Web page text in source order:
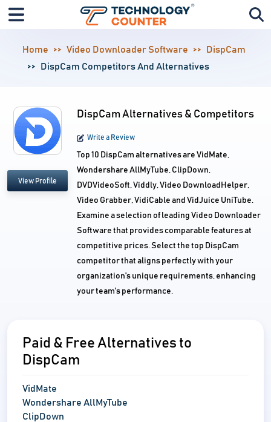
Home Video Downloader Software
DispCam
DispCam Competitors And Alternatives
View Profile
DispCam Alternatives & Competitors
Write a Review
Top 10 DispCam alternatives are VidMate,
Wondershare AllMyTube, ClipDown,
DVDVideoSoft, Viddly, Video DownloadHelper,
Video Grabber, VidiCable and VidJuice UniTube.
Examine a selection of leading Video Downloader
Software that provides comparable features at
competitive prices. Select the top DispCam
competitor that aligns perfectly with your
organization's unique requirements, enhancing
your team's performance.
Paid & Free Alternatives to
DispCam
VidMate
Wondershare AllMyTube
ClipDown